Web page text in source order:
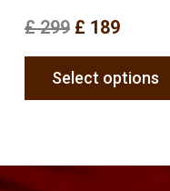
£299 £ 189
Select options